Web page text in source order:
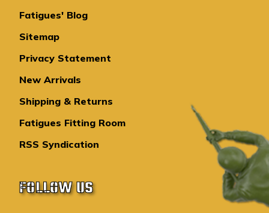
Fatigues' Blog
Sitemap
Privacy Statement
New Arrivals
Shipping & Returns
Fatigues Fitting Room
RSS Syndication
FOLLOW US